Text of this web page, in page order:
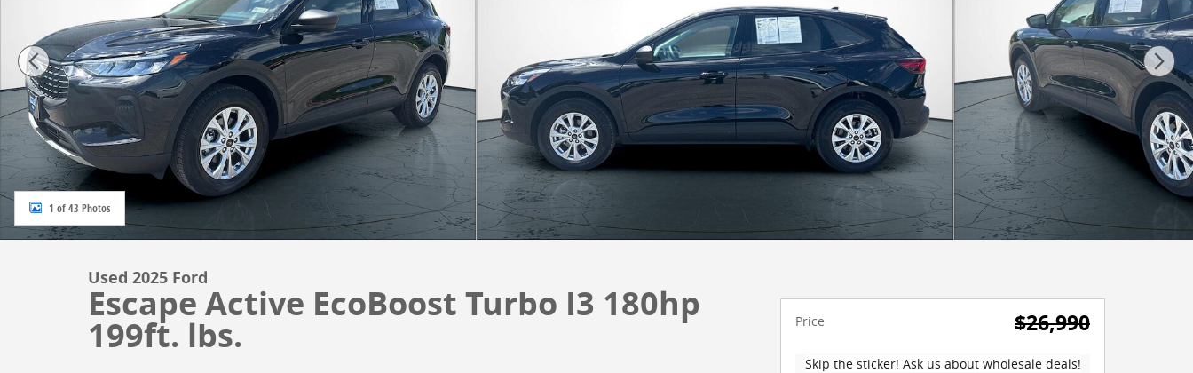
1 of 43 Photos
Used 2025 Ford
Escape Active EcoBoost Turbo I3 180hp
199ft. lbs. Price $26,990
Skip the sticker! Ask us about wholesale deals!